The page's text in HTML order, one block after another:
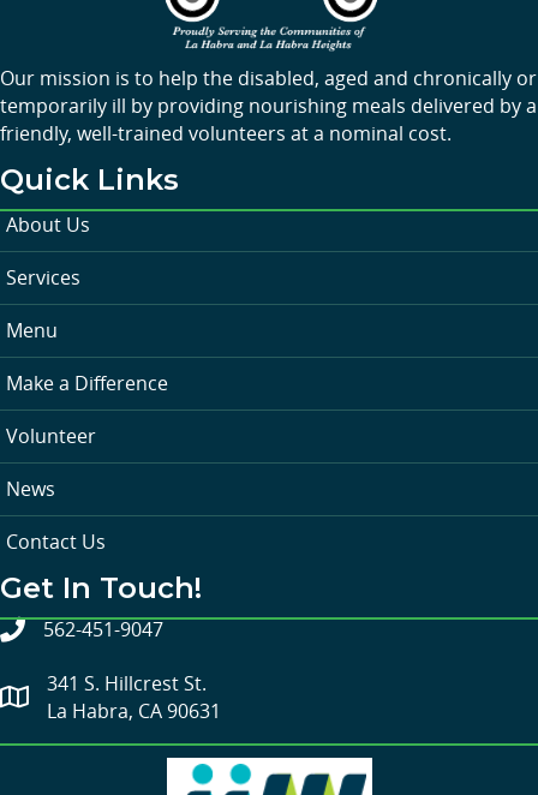
Our mission is to help the disabled, aged and chronically or
temporarily ill by providing nourishing meals delivered by a
friendly, well-trained volunteers at a nominal cost.
Quick Links
About Us
Services
Menu
Make a Difference
Volunteer
News
Contact Us
Get In Touch!
562-451-9047
341 S. Hillcrest St.
La Habra, CA 90631